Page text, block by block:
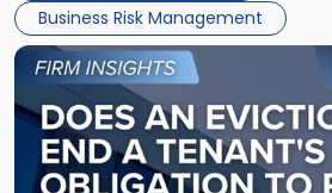
Business Risk Management
Link
post
with
title